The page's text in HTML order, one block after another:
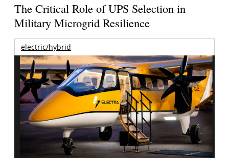
The Critical Role of UPS Selection in
Military Microgrid Resilience
electric/hybrid